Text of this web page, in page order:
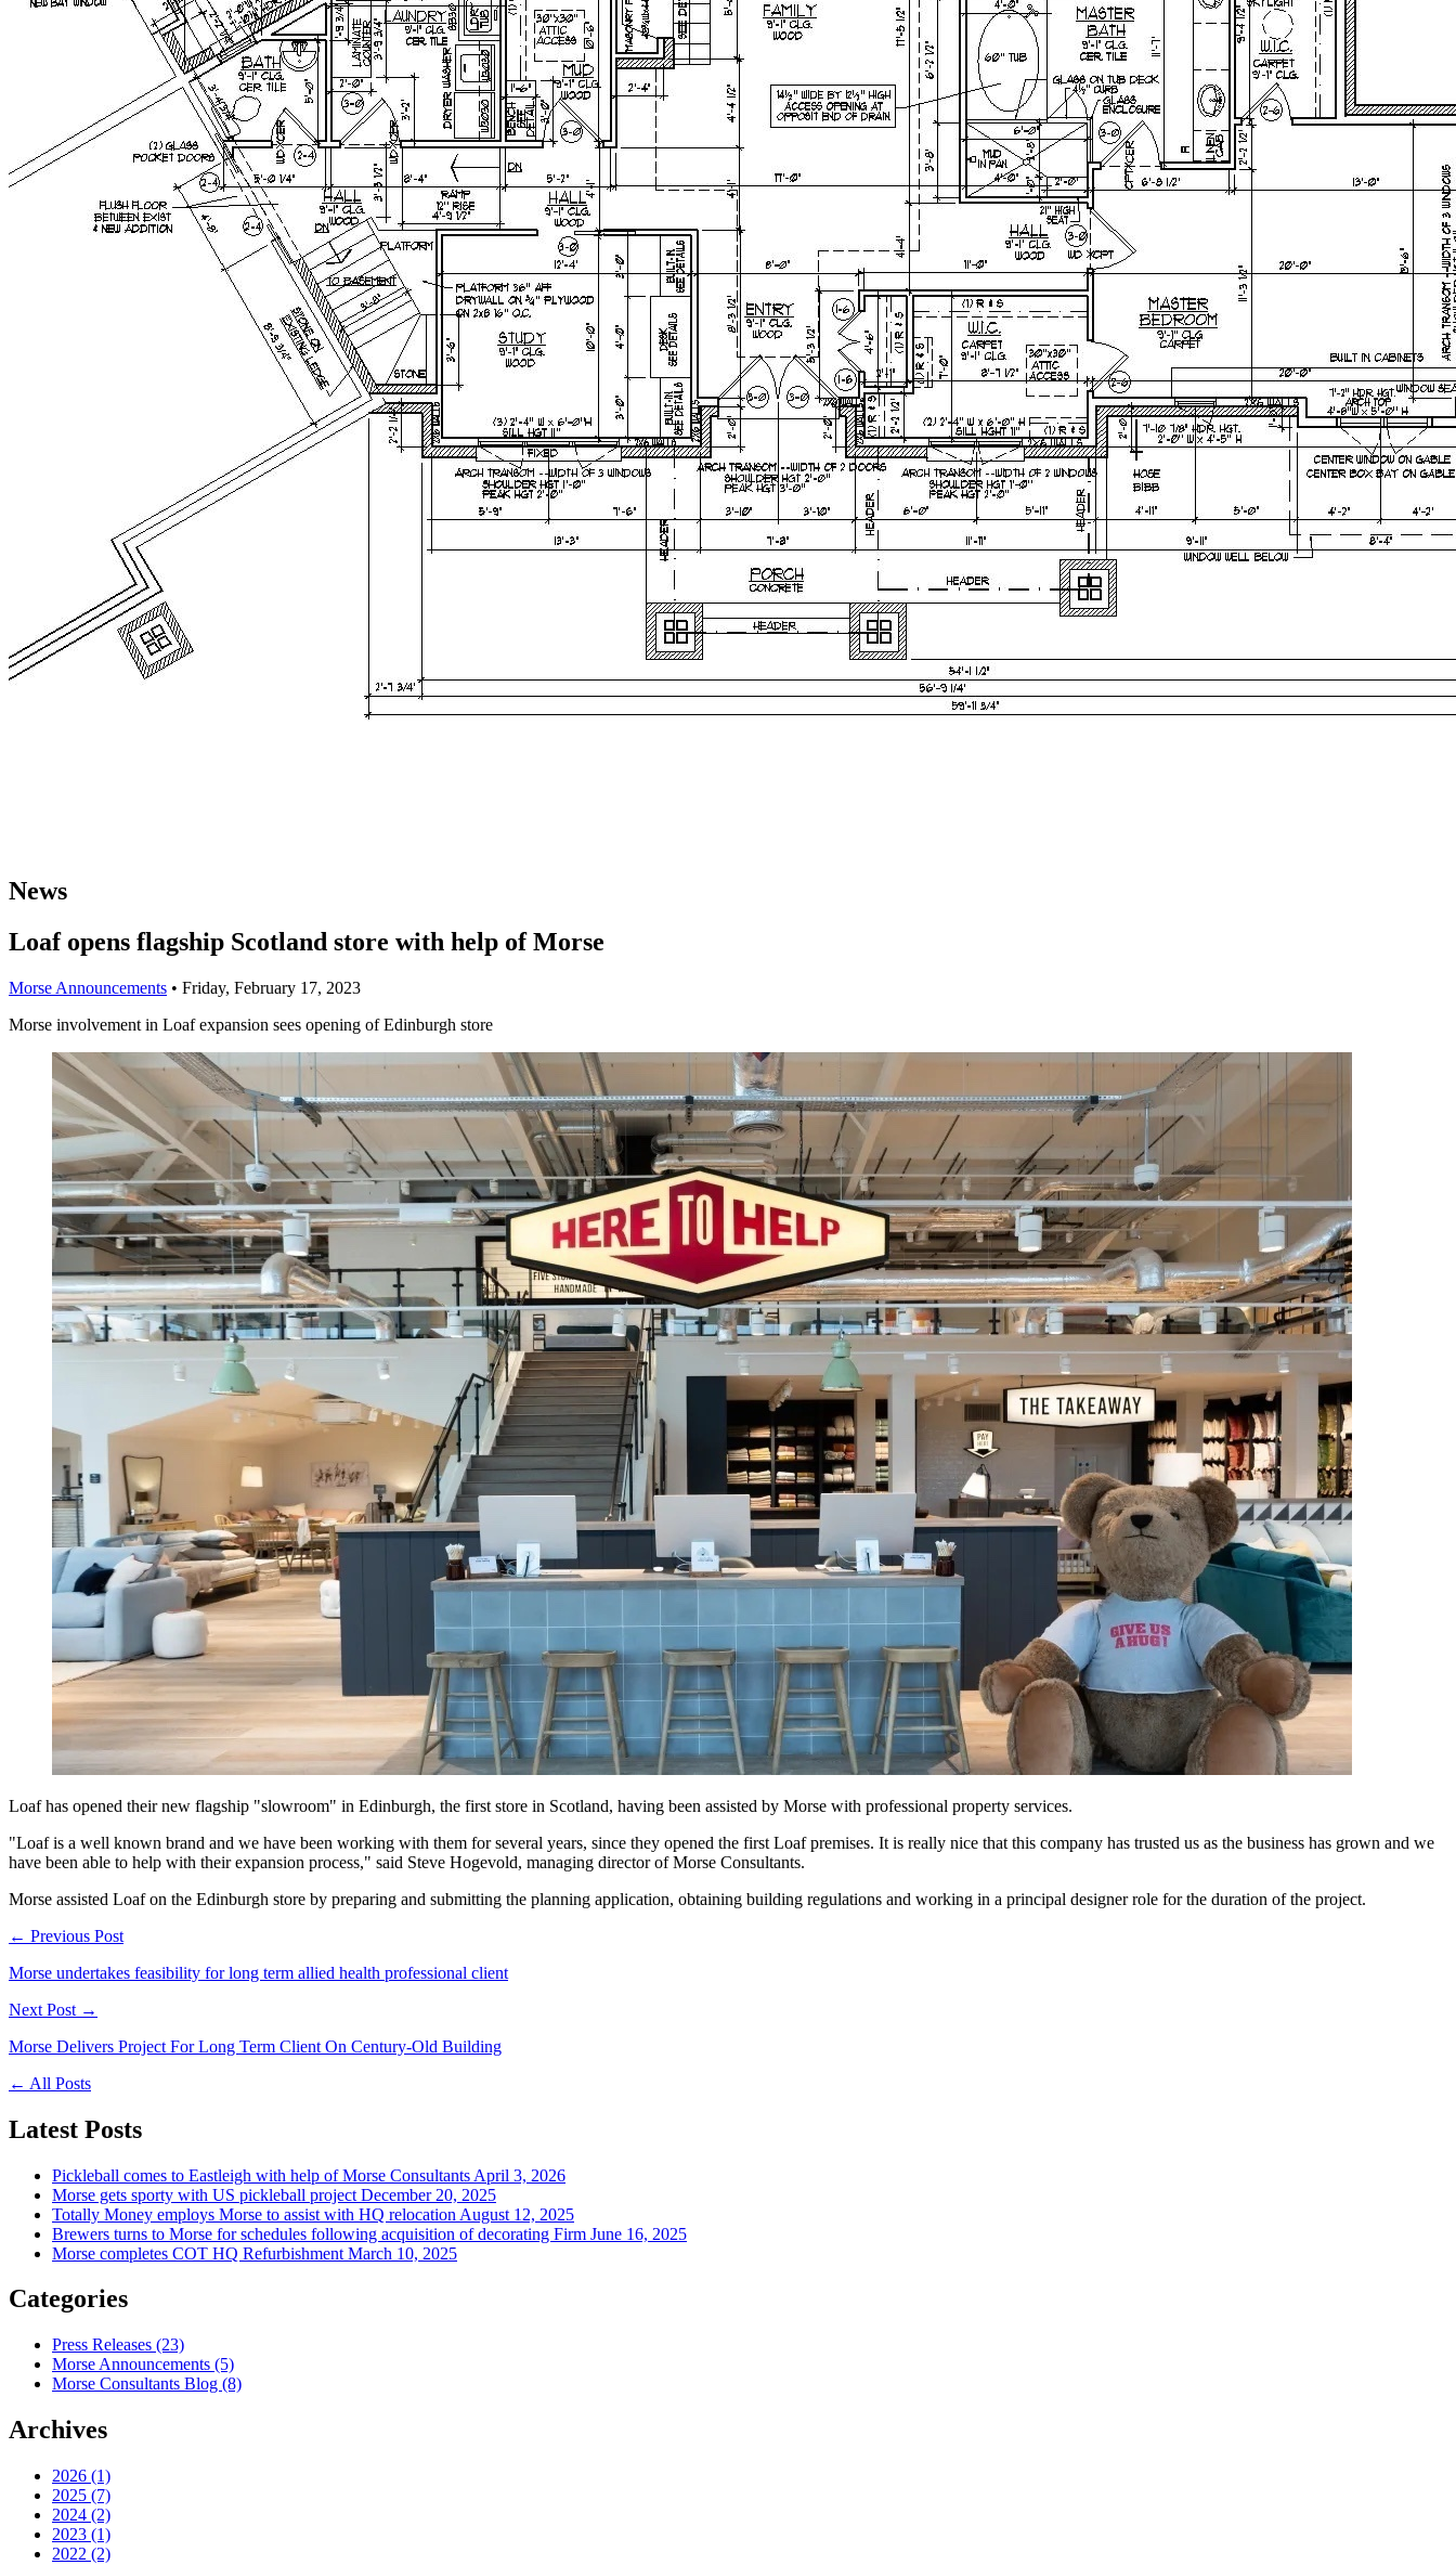
News
Loaf opens flagship Scotland store with help of Morse
Morse Announcements • Friday, February 17, 2023
Morse involvement in Loaf expansion sees opening of Edinburgh store
Loaf has opened their new flagship "slowroom" in Edinburgh, the first store in Scotland, having been assisted by Morse with professional property services.
"Loaf is a well known brand and we have been working with them for several years, since they opened the first Loaf premises. It is really nice that this company has trusted us as the business has grown and we
have been able to help with their expansion process," said Steve Hogevold, managing director of Morse Consultants.
Morse assisted Loaf on the Edinburgh store by preparing and submitting the planning application, obtaining building regulations and working in a principal designer role for the duration of the project.
← Previous Post
Morse undertakes feasibility for long term allied health professional client
Next Post →
Morse Delivers Project For Long Term Client On Century-Old Building
← All Posts
Latest Posts
Pickleball comes to Eastleigh with help of Morse Consultants April 3, 2026
Morse gets sporty with US pickleball project December 20, 2025
Totally Money employs Morse to assist with HQ relocation August 12, 2025
Brewers turns to Morse for schedules following acquisition of decorating Firm June 16, 2025
Morse completes COT HQ Refurbishment March 10, 2025
Categories
Press Releases (23)
Morse Announcements (5)
Morse Consultants Blog (8)
Archives
2026 (1)
2025 (7)
2024 (2)
2023 (1)
2022 (2)